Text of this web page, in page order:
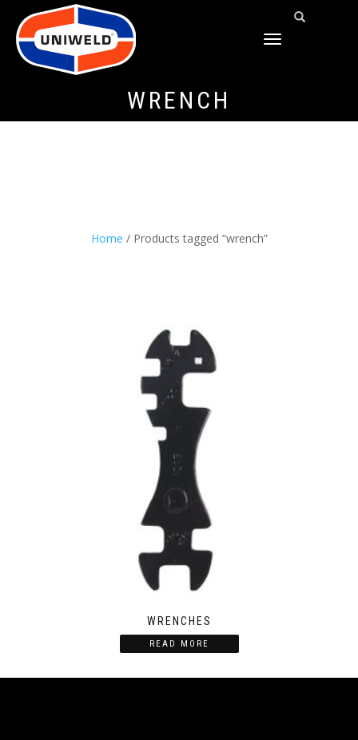
TOGGLE
WRENCH
Home / Products tagged “wrench”
WRENCHES
READ MORE